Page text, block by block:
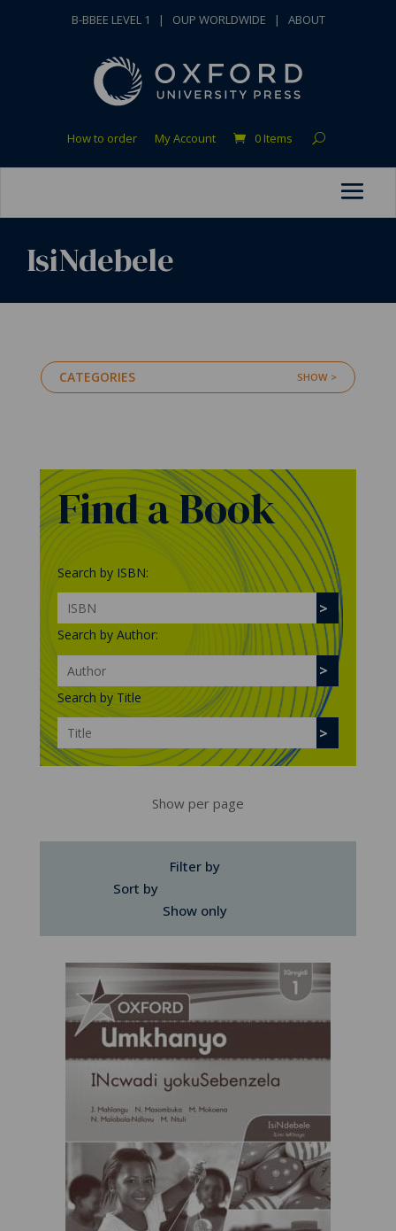
B-BBEE LEVEL 1 | OUP WORLDWIDE | ABOUT
How to order My Account 0 Items
IsiNdebele
CATEGORIES
Find a Book
Search by ISBN:
Search by Author:
Search by Title
Show per page
Filter by
Sort by
Show only